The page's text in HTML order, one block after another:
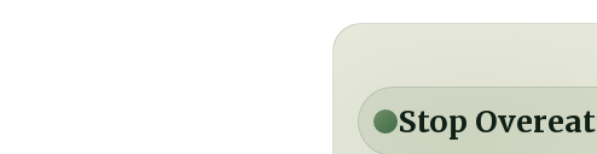
Stop